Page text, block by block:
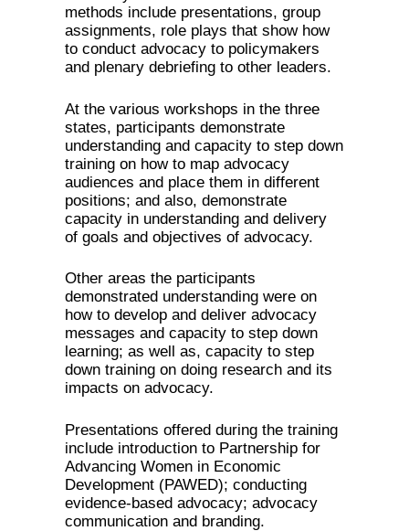
methods include presentations, group
assignments, role plays that show how
to conduct advocacy to policymakers
and plenary debriefing to other leaders.
At the various workshops in the three
states, participants demonstrate
understanding and capacity to step down
training on how to map advocacy
audiences and place them in different
positions; and also, demonstrate
capacity in understanding and delivery
of goals and objectives of advocacy.
Other areas the participants
demonstrated understanding were on
how to develop and deliver advocacy
messages and capacity to step down
learning; as well as, capacity to step
down training on doing research and its
impacts on advocacy.
Presentations offered during the training
include introduction to Partnership for
Advancing Women in Economic
Development (PAWED); conducting
evidence-based advocacy; advocacy
communication and branding.